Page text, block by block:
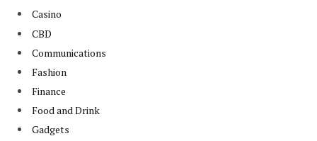
Casino
CBD
Communications
Fashion
Finance
Food and Drink
Gadgets